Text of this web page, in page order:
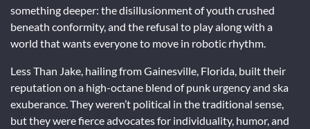
something deeper: the disillusionment of youth crushed
beneath conformity, and the refusal to play along with a
world that wants everyone to move in robotic rhythm.
Less Than Jake, hailing from Gainesville, Florida, built their
reputation on a high-octane blend of punk urgency and ska
exuberance. They weren’t political in the traditional sense,
but they were fierce advocates for individuality, humor, and